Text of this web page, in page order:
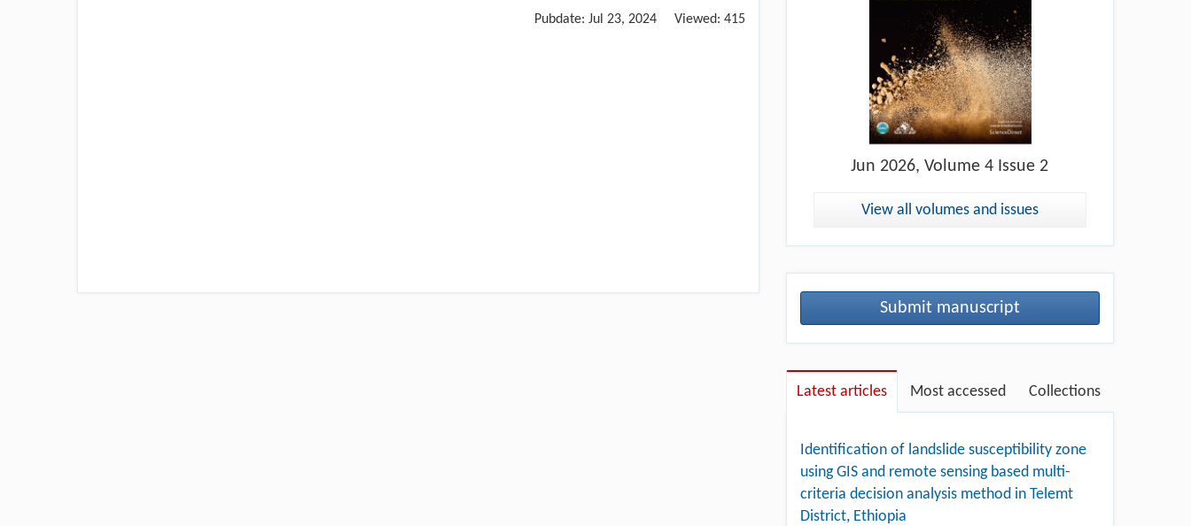
Pubdate: Jul 23, 2024 Viewed: 415
Jun 2026, Volume 4 Issue 2
View all volumes and issues
Submit manuscript
Latest articles Most accessed Collections
Identification of landslide susceptibility zone
using GIS and remote sensing based multi-
criteria decision analysis method in Telemt
District, Ethiopia